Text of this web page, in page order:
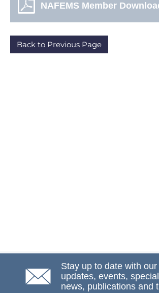
NAFEMS Member
Back to Previous Page
Stay up to date with
updates, events,
news, publications and